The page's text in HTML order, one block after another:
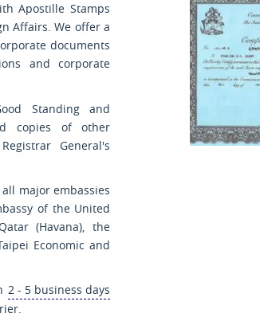
Apostille Stamps
Affairs. We offer a
documents
and corporate
Standing and
copies of other
General's
major embassies
of the United
(Havana), the
Economic and
2 - 5 business days